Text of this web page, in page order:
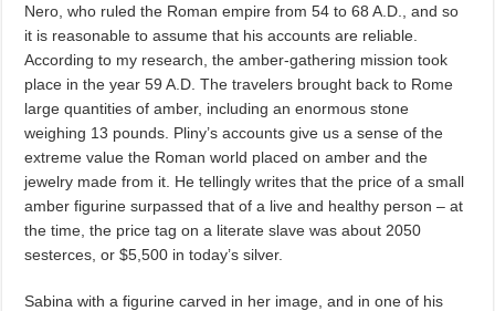
Nero, who ruled the Roman empire from 54 to 68 A.D., and so
it is reasonable to assume that his accounts are reliable.
According to my research, the amber-gathering mission took
place in the year 59 A.D. The travelers brought back to Rome
large quantities of amber, including anenormous stone
weighing 13 pounds. Pliny’s accounts give us a sense of the
extreme value the Roman world placed on amber and the
jewelry made from it. He tellingly writes that the price of a small
amber figurine surpassed that of a live and healthy person – at
the time, the price tag on a literate slave was about 2050
sesterces, or $5,500 in today’s silver.
Sabina with a figurine carved in her image, and in one of his